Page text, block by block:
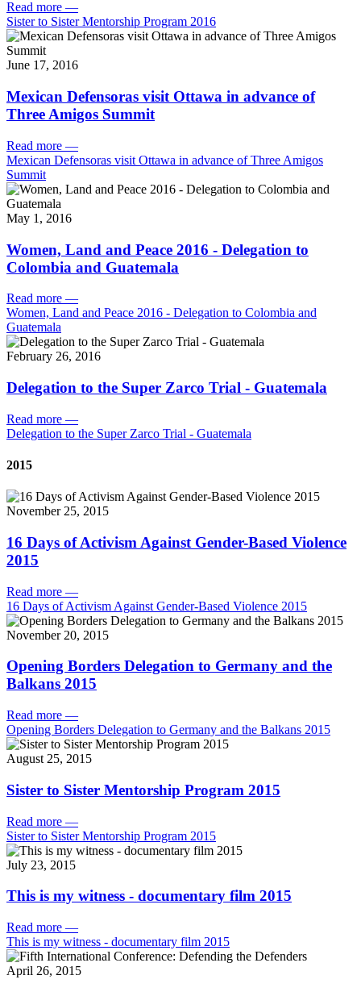
Read more —
Sister to Sister Mentorship Program 2016
June 17, 2016
Mexican Defensoras visit Ottawa in advance of
Three Amigos Summit
Read more —
Mexican Defensoras visit Ottawa in advance of Three Amigos
Summit
May 1, 2016
Women, Land and Peace 2016 - Delegation to
Colombia and Guatemala
Read more —
Women, Land and Peace 2016 - Delegation to Colombia and
Guatemala
February 26, 2016
Delegation to the Super Zarco Trial - Guatemala
Read more —
Delegation to the Super Zarco Trial - Guatemala
2015
November 25, 2015
16 Days of Activism Against Gender-Based Violence
2015
Read more —
16 Days of Activism Against Gender-Based Violence 2015
November 20, 2015
Opening Borders Delegation to Germany and the
Balkans 2015
Read more —
Opening Borders Delegation to Germany and the Balkans 2015
August 25, 2015
Sister to Sister Mentorship Program 2015
Read more —
Sister to Sister Mentorship Program 2015
July 23, 2015
This is my witness - documentary film 2015
Read more —
This is my witness - documentary film 2015
April 26, 2015